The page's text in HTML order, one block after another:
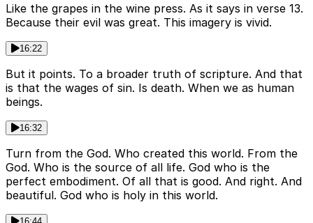
Like the grapes in the wine press. As it says in verse 13.
Because their evil was great. This imagery is vivid.
16:22
But it points. To a broader truth of scripture. And that
is that the wages of sin. Is death. When we as human
beings.
16:32
Turn from the God. Who created this world. From the
God. Who is the source of all life. God who is the
perfect embodiment. Of all that is good. And right. And
beautiful. God who is holy in this world.